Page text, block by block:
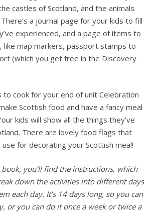
castles of Scotland, and the animals
There’s a journal page for your kids to fill
experienced, and a page of items to
like map markers, passport stamps to
(which you get free in the Discovery
to cook for your end of unit Celebration
Scottish food and have a fancy meal
kids will show all the things they’ve
There are lovely food flags that
use for decorating your Scottish meal!
you’ll find the instructions, which
down the activities into different days
each day. It’s 14 days long, so you can
or you can do it once a week or twice a